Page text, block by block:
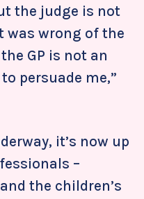
the judge is not
was wrong of the
GP is not an
persuade me,”
it’s now up
–
the children’s